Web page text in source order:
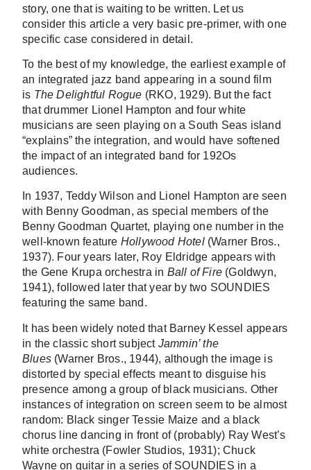
story, one that is waiting to be written. Let us
consider this article a very basic pre-primer, with one
specific case considered in detail.
To the best of my knowledge, the earliest example of
an integrated jazz band appearing in a sound film
is The Delightful Rogue (RKO, 1929). But the fact
that drummer Lionel Hampton and four white
musicians are seen playing on a South Seas island
“explains” the integration, and would have softened
the impact of an integrated band for 192Os
audiences.
In 1937, Teddy Wilson and Lionel Hampton are seen
with Benny Goodman, as special members of the
Benny Goodman Quartet, playing one number in the
well-known feature Hollywood Hotel(Warner Bros.,
1937). Four years later, Roy Eldridge appears with
the Gene Krupa orchestra in Ball of Fire (Goldwyn,
1941), followed later that year by two SOUNDIES
featuring the same band.
It has been widely noted that Barney Kessel appears
in the classic short subject Jammin’ the
Blues (Warner Bros., 1944), although the image is
distorted by special effects meant to disguise his
presence among a group of black musicians. Other
instances of integration on screen seem to be almost
random: Black singer Tessie Maize and a black
chorus line dancing in front of (probably) Ray West’s
white orchestra (Fowler Studios, 1931); Chuck
Wayne on guitar in a series of SOUNDIES in a